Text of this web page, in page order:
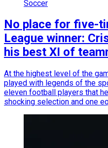
Soccer
No place for five-
League winner:
his best XI of
At the highest level of the
played with legends of the
eleven football players that
shocking selection and one